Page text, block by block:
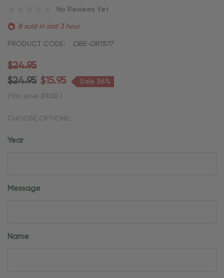
No Reviews Yet
8 sold in last 3 hour
PRODUCT CODE: OBE-OR1577
$24.95
$24.95 $15.95 Sale 36%
(You save $9.00 )
CHOOSE OPTIONS:
Year
Message
Name